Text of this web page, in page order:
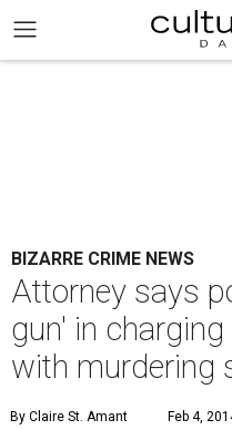
BIZARRE CRIME NEWS
Attorney says
gun' in
with murdering
By Claire St. Amant Feb 4,